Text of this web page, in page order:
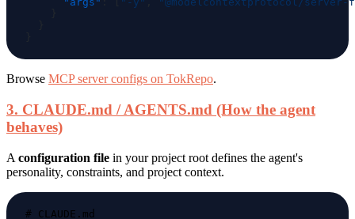
Browse MCP server configs on TokRepo.
3. CLAUDE.md / AGENTS.md (How the agent
behaves)
A configuration file in your project root defines the agent's
personality, constraints, and project context.